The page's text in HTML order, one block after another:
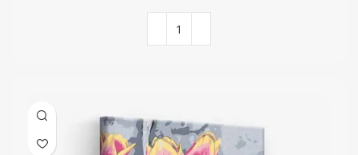
COLORS QUANTITY